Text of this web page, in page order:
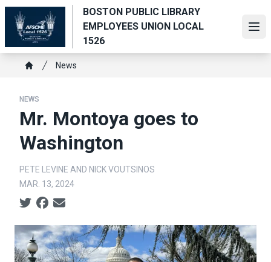
Skip
main
content
BOSTON PUBLIC LIBRARY
EMPLOYEES UNION LOCAL
1526
Breadcrumb
News
NEWS
Mr. Montoya goes to
Washington
PETE LEVINE AND NICK VOUTSINOS
MAR. 13, 2024
Social share icons